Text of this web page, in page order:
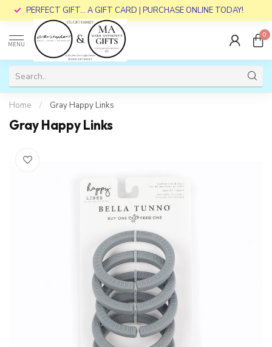
PERFECT GIFT... A GIFT CARD | PURCHASE ONLINE TODAY!
MENU
0
Home / Gray Happy Links
Gray Happy Links